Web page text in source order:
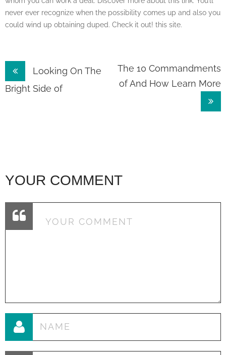
never ever recognize when the possibility comes up and also you
could wind up obtaining duped. Check it out! this site.
Post
navigation
Looking On The
Bright Side of
The 10 Commandments
of And How Learn More
YOUR COMMENT